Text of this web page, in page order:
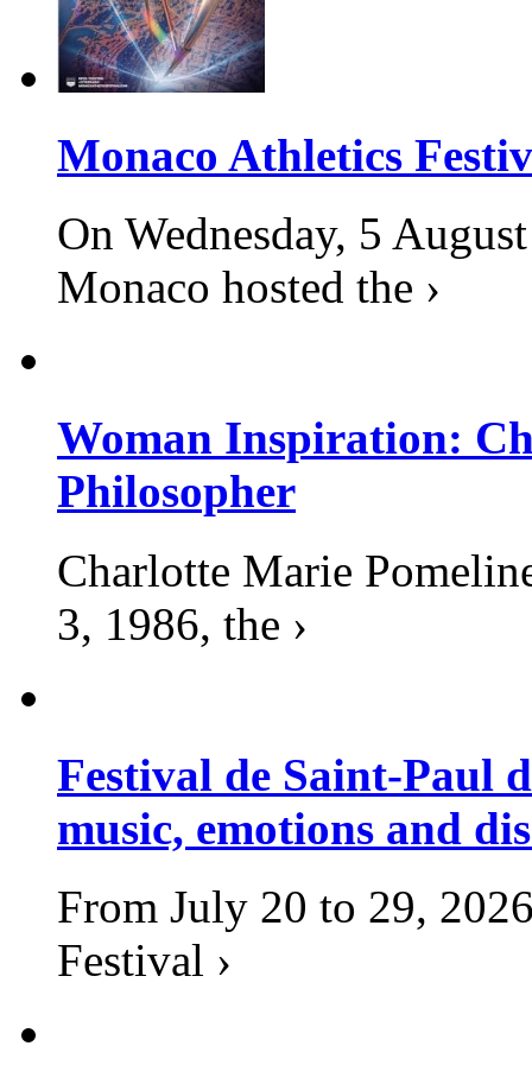
Monaco Athletics
On Wednesday, 5
Monaco hosted the ›
Woman Inspiration:
Philosopher
Charlotte Marie
3, 1986, the ›
Festival de Saint-Paul
music, emotions and
From July 20 to 29,
Festival ›